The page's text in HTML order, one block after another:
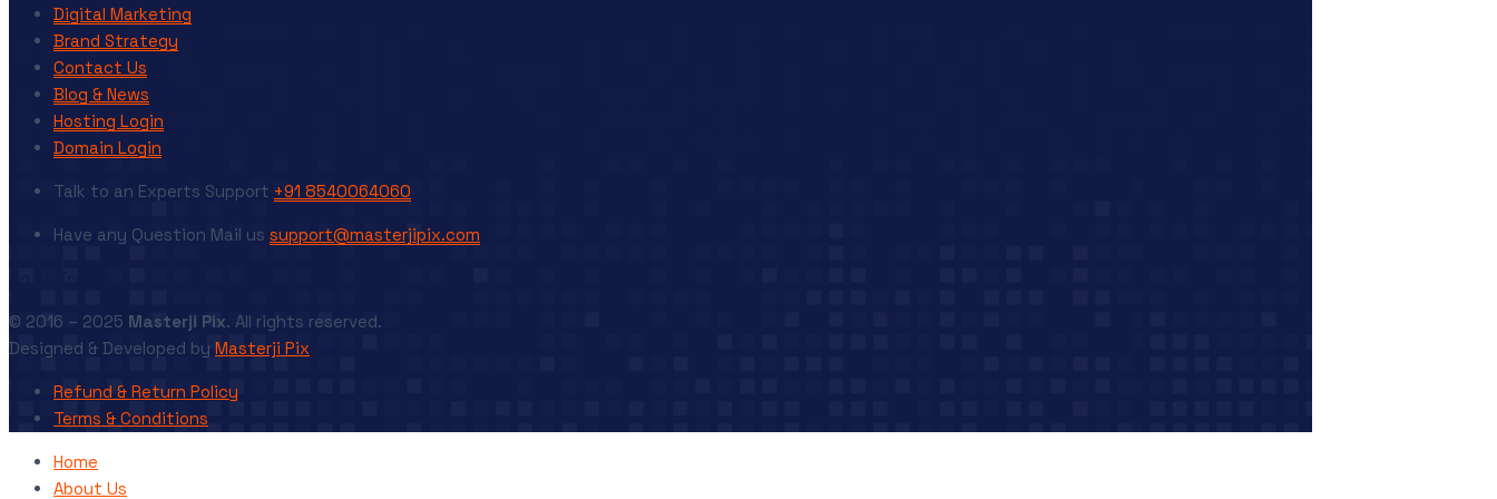
Digital Marketing
Brand Strategy
Contact Us
Blog & News
Hosting Login
Domain Login
Talk to an Experts Support +91 8540064060
Have any Question Mail us support@masterjipix.com
© 2016 – 2025 Masterji Pix. All rights reserved.
Designed & Developed by Masterji Pix
Refund & Return Policy
Terms & Conditions
Home
About Us